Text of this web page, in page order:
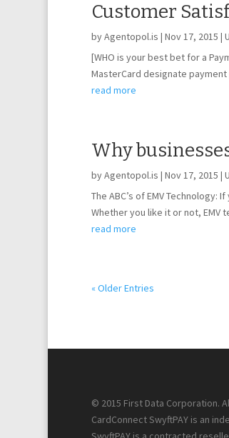
Customer
byAgentopol.is | Nov 17, 2015 |
[WHO is your best bet for a
MasterCard designate
read more
Why
byAgentopol.is | Nov 17, 2015 |
The ABC’s of EMV
Whether you like it or not, EMV
read more
« Older Entries
© 2015 First Data Corporation.
CardConnect SwyftPAY is an